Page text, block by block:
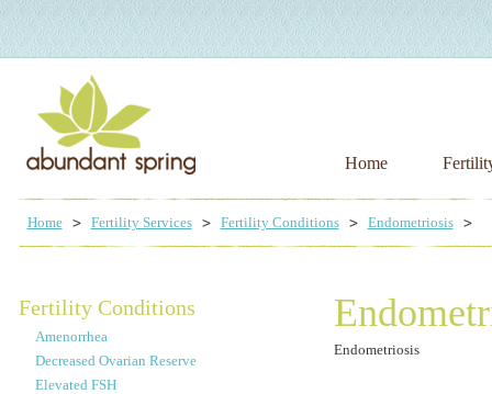
Home
Home Fertility Services Fertility Conditions Endometriosis
Fertility Conditions
Amenorrhea
Decreased Ovarian Reserve
Elevated FSH
Endometriosis